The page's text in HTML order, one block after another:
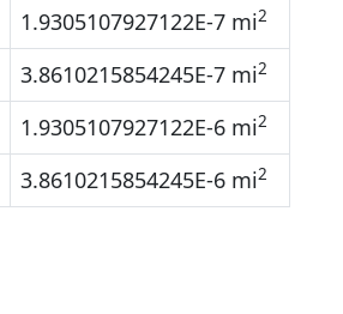
1.9305107927122E-7 mi2
3.8610215854245E-7 mi2
1.9305107927122E-6 mi2
3.8610215854245E-6 mi2